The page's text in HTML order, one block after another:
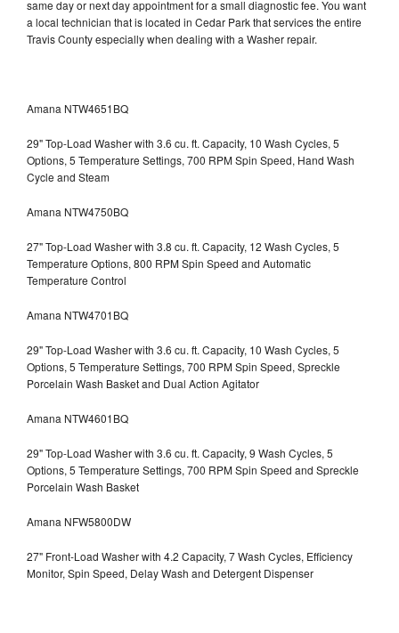
same day or next day appointment for a small diagnostic fee. You want
a local technician that is located in Cedar Park that services the entire
Travis County especially when dealing with a Washer repair.
Amana NTW4651BQ
29" Top-Load Washer with 3.6 cu. ft. Capacity, 10 Wash Cycles, 5
Options, 5 Temperature Settings, 700 RPM Spin Speed, Hand Wash
Cycle and Steam
Amana NTW4750BQ
27" Top-Load Washer with 3.8 cu. ft. Capacity, 12 Wash Cycles, 5
Temperature Options, 800 RPM Spin Speed and Automatic
Temperature Control
Amana NTW4701BQ
29" Top-Load Washer with 3.6 cu. ft. Capacity, 10 Wash Cycles, 5
Options, 5 Temperature Settings, 700 RPM Spin Speed, Spreckle
Porcelain Wash Basket and Dual Action Agitator
Amana NTW4601BQ
29" Top-Load Washer with 3.6 cu. ft. Capacity, 9 Wash Cycles, 5
Options, 5 Temperature Settings, 700 RPM Spin Speed and Spreckle
Porcelain Wash Basket
Amana NFW5800DW
27" Front-Load Washer with 4.2 Capacity, 7 Wash Cycles, Efficiency
Monitor, Spin Speed, Delay Wash and Detergent Dispenser